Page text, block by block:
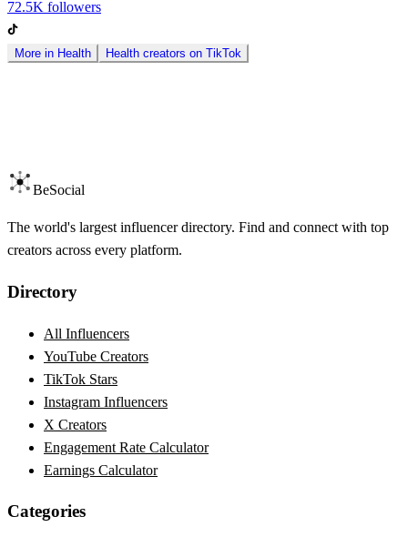
72.5K followers
More in Health Health creators on TikTok
BeSocial
The world's largest influencer directory. Find and connect with top
creators across every platform.
Directory
All Influencers
YouTube Creators
TikTok Stars
Instagram Influencers
X Creators
Engagement Rate Calculator
Earnings Calculator
Categories